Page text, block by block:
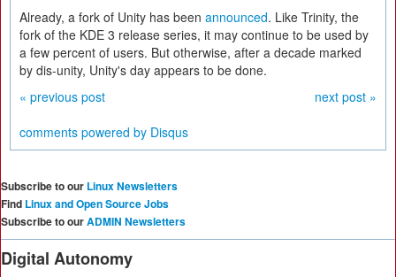
Already, a fork of Unity has been announced. Like Trinity, the
fork of the KDE 3 release series, it may continue to be used by
a few percent of users. But otherwise, after a decade marked
by dis-unity, Unity's day appears to be done.
« previous post
next post »
comments powered by Disqus
Subscribe to our Linux Newsletters
Find Linux and Open Source Jobs
Subscribe to ourADMIN Newsletters
Digital Autonomy